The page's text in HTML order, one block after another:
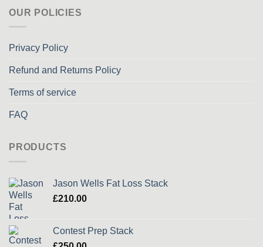
OUR POLICIES
Privacy Policy
Refund and Returns Policy
Terms of service
FAQ
PRODUCTS
Jason Wells Fat Loss Stack
£210.00
Contest Prep Stack